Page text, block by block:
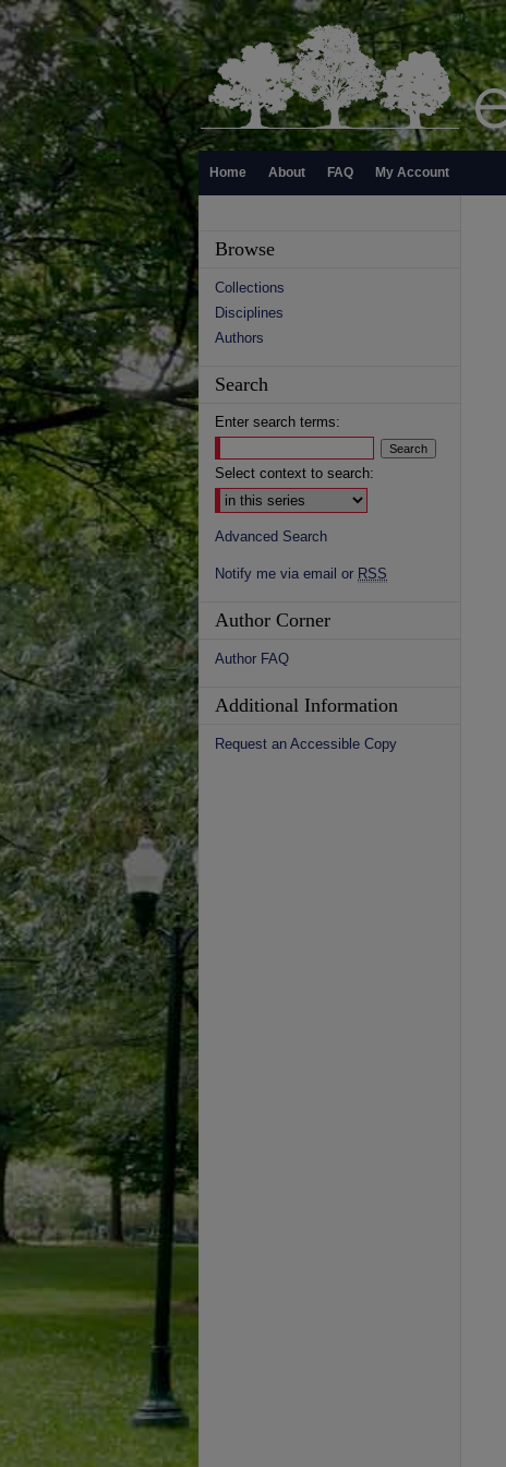
Home About FAQ My Account
Browse
Collections
Disciplines
Authors
Search
Enter search terms:
Select context to search:
Advanced Search
Notify me via email or RSS
Author Corner
Author FAQ
Additional Information
Request an Accessible Copy